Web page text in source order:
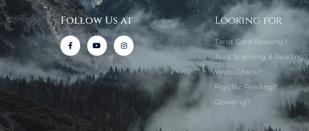
Follow Us at Looking for
Tarot Card Reading?
Aura Scanning & Reading?
Vastu Check?
Psychic Reading?
Dowsing?